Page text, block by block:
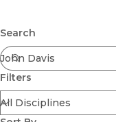
Coming Soon
Ebooks
FirstGen
Open Access
Series
Voices Revived
Search
Filters
Submit